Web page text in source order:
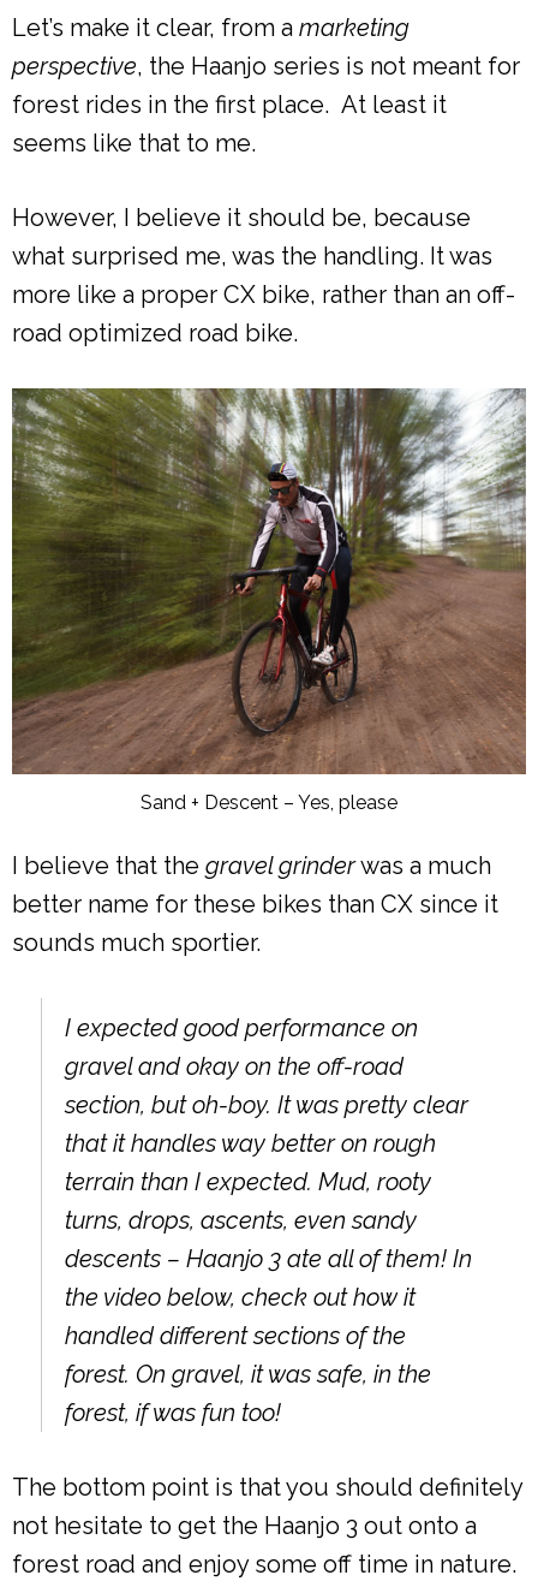
Let’s make it clear, from a marketing
perspective, the Haanjo series is not meant for
forest rides in the first place. At least it
seems like that to me.
However, I believe it should be, because
what surprised me, was the handling. It was
more like a proper CX bike, rather than an off-
road optimized road bike.
Sand + Descent – Yes, please
I believe that the gravel grinderwas a much
better name for these bikes than CX since it
sounds much sportier.
I expected good performance on
gravel and okay on the off-road
section, but oh-boy. It was pretty clear
that it handles way better on rough
terrain than I expected. Mud, rooty
turns, drops, ascents, even sandy
descents – Haanjo 3 ate all of them! In
the video below, check out how it
handled different sections of the
forest. On gravel, it was safe, in the
forest, if was fun too!
The bottom point is that you should definitely
not hesitate to get the Haanjo 3 out onto a
forest road and enjoy some off time in nature.